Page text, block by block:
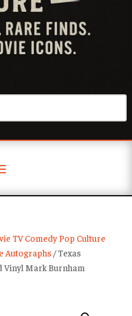
TV Comedy Pop Culture
Autographs/ Texas
Vinyl Mark Burnham